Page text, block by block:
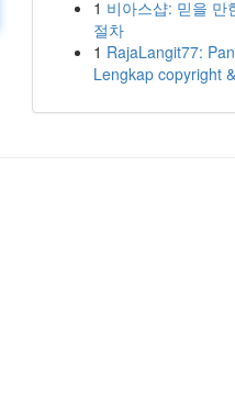
1 비아스샵: 믿을 만
절차
1 RajaLangit77:
Lengkap copyright